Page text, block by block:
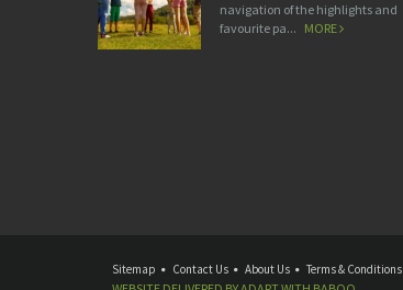
navigation of the highlights and
favourite pa... MORE
Sitemap Contact Us About Us Terms & Conditions